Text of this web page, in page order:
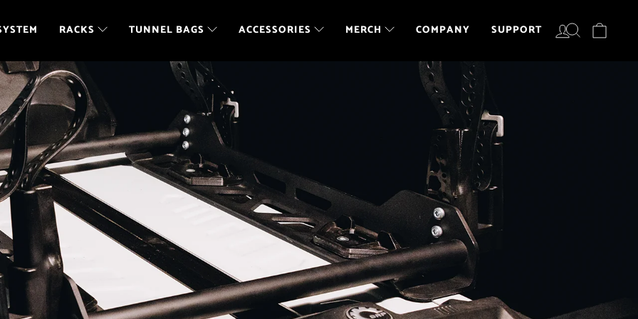
RACKS TUNNEL BAGS ACCESSORIES MERCH COMPANY SUPPORT LOG IN
SEARCH